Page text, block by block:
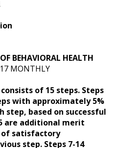
BEHAVIORAL HEALTH
MONTHLY
of 15 steps. Steps
with approximately 5%
step, based on successful
are additional merit
of satisfactory
step. Steps 7-14